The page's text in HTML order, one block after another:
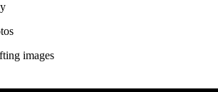
images